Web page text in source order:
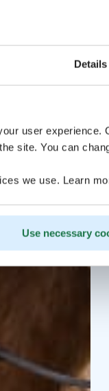
Details
user
site. You can
we use. Learn
Use necessary